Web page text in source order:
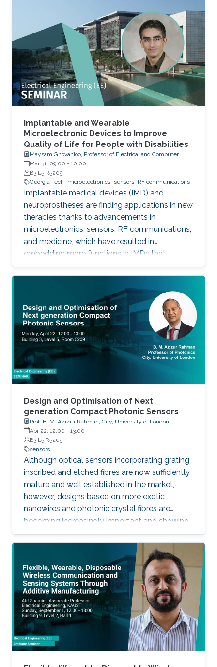
Implantable and Wearable
Microelectronic Devices to Improve
Quality of Life for People with Disabilities
Maysam Ghovanloo, Professor of Electrical and Computer
Engineering, Georgia Institute of Technology, USA
Mar 31, 09:00 - 10:00
B3 L5 R5209
Georgia Tech
microelectronics sensors RF communications
Implantable medical devices (IMD) and
neuroprostheses are finding applications in new
therapies thanks to advancements in
microelectronics, sensors, RF communications,
and medicine, which have resulted in
embedding more functions in IMDs that
occupy smaller spaces down to millimeters
and consume less power, while offering
therapies for more complex diseases and
disabilities. I will address the latest
developments in key building blocks for state-
of-the-art IMDs.
Design and Optimisation of Next
generation Compact Photonic Sensors
Prof. B. M. Azizur Rahman, City, University of London
Apr 22, 12:00 - 13:00
B3 L5 R5209
sensors
Although optical sensors incorporating grating
inscribed and etched fibres are now sufficiently
mature and well established in the market,
however, designs based on more exotic
nanowires and photonic crystal fibres are
becoming increasingly important and showing
much improved sensitivity by accessing a
larger evanescent field. Similarly, novel planar
design concepts, such as the silicon slot guide-
based design is showing even greater promise,
allowing the exploitation of well-developed
CMOS fabrication technologies for potentially
low-cost sensor elements.